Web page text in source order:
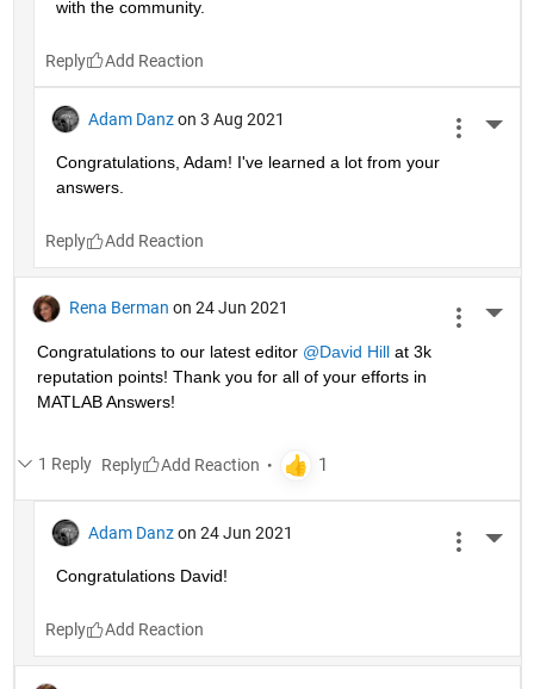
with the community.
Reply
Adam Danz on 3 Aug 2021
Congratulations, Adam! I've learned a lot from your
answers.
Reply
Rena Berman on 24 Jun 2021
Congratulations to our latest editor @David Hill at 3k
reputation points! Thank you for all of your efforts in
MATLAB Answers!
1 Reply Reply
Adam Danz on 24 Jun 2021
Congratulations David!
Reply